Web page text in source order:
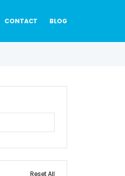
CONTACT BLOG
Reset All